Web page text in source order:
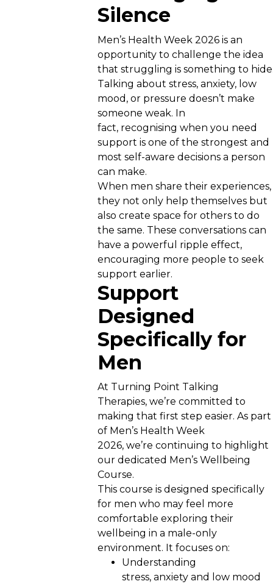
Silence
Men’s Health Week 2026 is an
opportunity to challenge the idea
that struggling is something to
Talking about stress, anxiety, low
mood, or pressure doesn’t make
someone weak. In
fact, recognising when you need
support is one of the strongest and
most self-aware decisions a person
can make.
When men share their experiences,
they not only help themselves but
also create space for others to do
the same. These conversations can
have a powerful ripple effect,
encouraging more people to seek
support earlier.
Support
Designed
Specifically for
Men
At Turning Point Talking
Therapies, we’re committed to
making that first step easier. As part
of Men’s Health Week
2026, we’re continuing to highlight
our dedicated Men’s Wellbeing
Course.
This course is designed specifically
for men who may feel more
comfortable exploring their
wellbeing in a male-only
environment. It focuses on:
Understanding
stress, anxiety and low mood